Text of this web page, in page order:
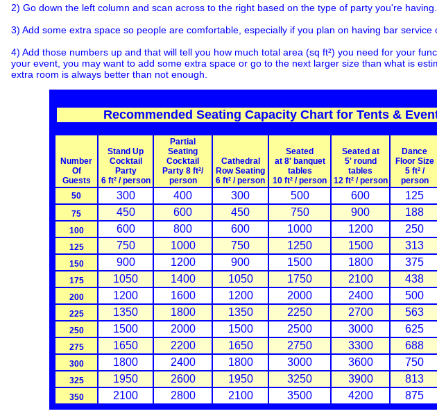
2) Go down the left column and scan across to the right based on the type of party you're having.
3) Add some extra space so people are comfortable, especially if you plan on having bar service
4) Add those numbers up and that will tell you how much total area (sq ft²) you need for your
your event, you may want to add some extra space or go to the next larger size than what is
extra room is always better than not enough.
Recommended Seating Capacity Chart for Tents &
Number
Of
Guests
Stand Up
Cocktail
Party
6 ft² / person
Partial
Seating
Cocktail
Party 8 ft²/
person
Cathedral
Row Seating
6 ft² / person
Seated
at 8' banquet
tables
10 ft² / person
Seated at
5' round
tables
12 ft² / person
Dance
Floor Size
5 ft² /
person
50
300 400 300 500 600 125
75 450 600 450 750 900 188
100 600 800 600 1000 1200 250
125 750 1000 750 1250 1500 313
150 900 1200 900 1500 1800 375
175 1050 1400 1050 1750 2100 438
200 1200 1600 1200 2000 2400 500
225 1350 1800 1350 2250 2700 563
250 1500 2000 1500 2500 3000 625
275 1650 2200 1650 2750 3300 688
300 1800 2400 1800 3000 3600 750
325 1950 2600 1950 3250 3900 813
350 2100 2800 2100 3500 4200 875